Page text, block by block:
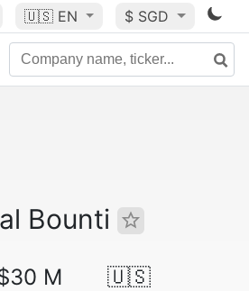
🇺🇸 EN $ SGD
Bounti
M 🇺🇸